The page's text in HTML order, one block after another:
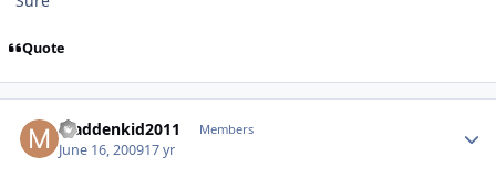
Quote
Maddenkid2011 Members
June 16, 200917 yr